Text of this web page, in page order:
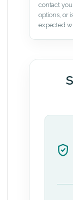
contact
options, or
expected